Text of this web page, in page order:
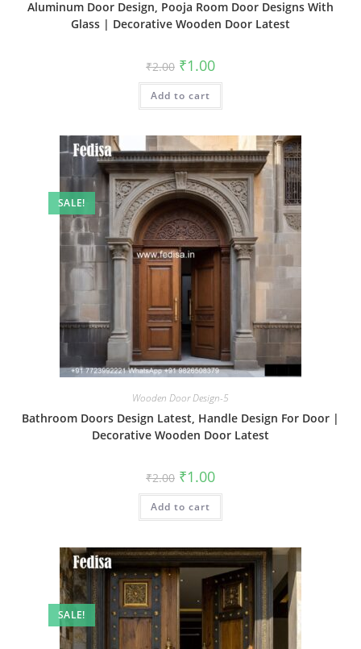
Aluminum Door Design, Pooja Room Door Designs With
Glass | Decorative Wooden Door Latest
₹2.00 Original
price
was:
₹2.00.
₹1.00Current
is:
Add to cart
SALE!
Wooden Door Design-5
Bathroom Doors Design Latest, Handle Design For Door |
Decorative Wooden Door Latest
₹2.00 Original
price
was:
₹2.00.
₹1.00Current
is:
Add to cart
SALE!